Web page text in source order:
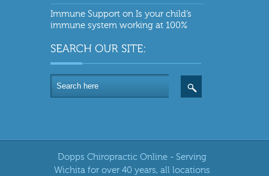
Immune Support on Is your child’s
immune system working at 100%
Dopps Chiropractic Online - Serving
Wichita for over 40 years, all locations